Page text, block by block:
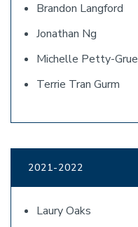
Brandon Langford
Jonathan Ng
Michelle Petty-Grue
Terrie Tran Gurm
2021-2022
Laury Oaks